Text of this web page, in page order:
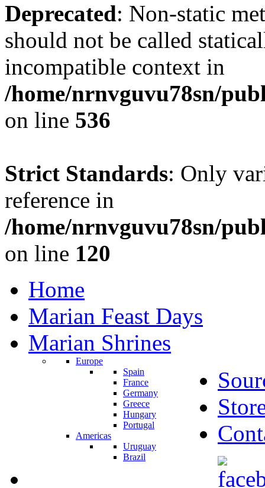
Deprecated: Non-static
should not be called
incompatible context in
/home/nrnvguvu78sn/
on line 536
Strict Standards: Only
reference in
/home/nrnvguvu78sn/
on line 120
Home
Marian Feast Days
Marian Shrines
Europe
Spain
France
Germany
Greece
Hungary
Portugal
Americas
Uruguay
Brazil